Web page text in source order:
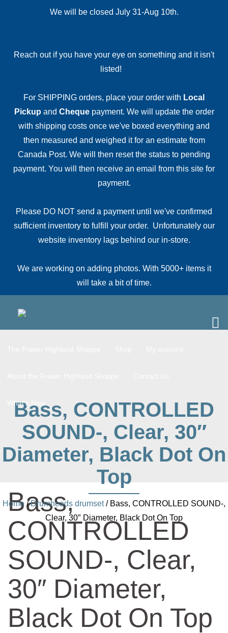
We will be closed July 31-Aug 10th.
Reach out if you have your eye on something and it isn't
listed!
For SHIPPING orders, place your order with Local
Pickup and Chequepayment. We will update the order
with shipping costs once we've boxed everything and
then measured and weighed it for an estimate from
Canada Post. We will then reset the status to pending
payment. You will then receive an email from this site for
payment.
Please DO NOT send a payment until we've confirmed
sufficient inventory to fulfill your order. Unfortunately our
website inventory lags behind our in-store.
We are working on adding photos. With 5000+ items it
will take a bit of time.
What’s New
Bass, CONTROLLED
SOUND-, Clear, 30″
Diameter, Black Dot On
Top
Home /Drumheads drumset/ Bass, CONTROLLED SOUND-,
Clear, 30″ Diameter, Black Dot On Top
Bass,
CONTROLLED
SOUND-, Clear,
30″ Diameter,
Black Dot On Top